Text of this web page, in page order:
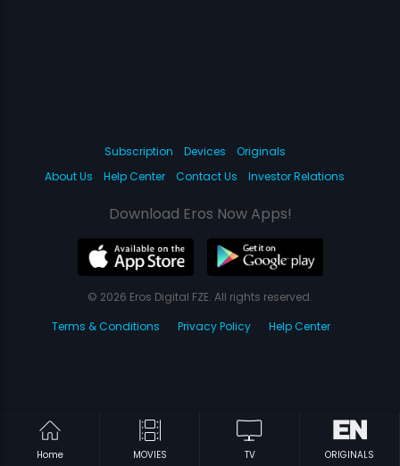
Home MOVIES TV ORIGINALS
Subscription Devices
Originals
About Us
Help Center Contact Us Investor Relations
Download Eros Now Apps!
© 2026 Eros Digital FZE. All rights reserved.
Terms & Conditions
Privacy Policy Help Center